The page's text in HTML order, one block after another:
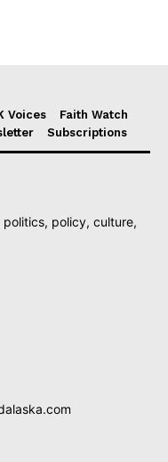
Voices
Faith Watch
Subscriptions
politics, policy, culture,